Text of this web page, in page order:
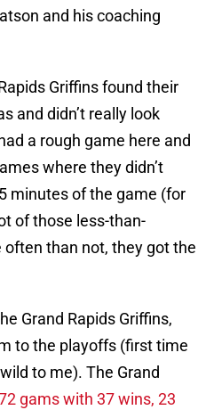
and his coaching
Griffins found their
and didn’t really look
a rough game here and
where they didn’t
minutes of the game (for
of those less-than-
than not, they got the
Grand Rapids Griffins,
to the playoffs (first time
to me). The Grand
gams with 37 wins, 23